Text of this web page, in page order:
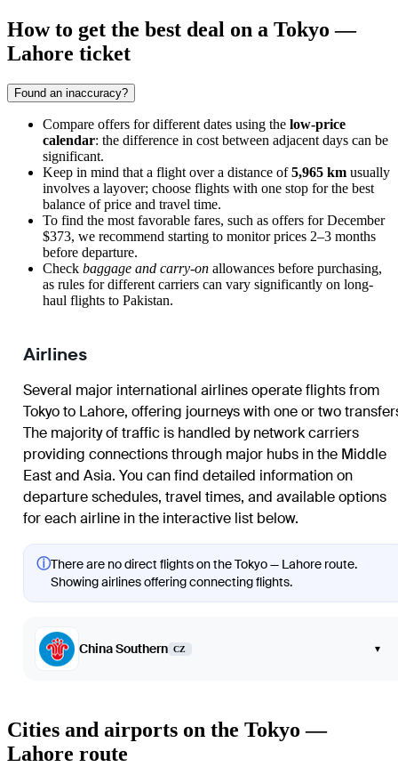
How to get the best deal on a Tokyo —
Lahore ticket
Found an inaccuracy?
Compare offers for different dates using the low-price
calendar: the difference in cost between adjacent days can be
significant.
Keep in mind that a flight over a distance of5,965 km usually
involves a layover; choose flights with one stop for the best
balance of price and travel time.
To find the most favorable fares, such as offers for December
$373, we recommend starting to monitor prices 2–3 months
before departure.
Check baggage and carry-on allowances before purchasing,
as rules for different carriers can vary significantly on long-
haul flights to Pakistan.
Airlines
Several major international airlines operate flights from
Tokyo to Lahore, offering journeys with one or two
The majority of traffic is handled by network carriers
providing connections through major hubs in the Middle
East and Asia. You can find detailed information on
departure schedules, travel times, and available options
for each airline in the interactive list below.
ⓘThere are no direct flights on the Tokyo — Lahore route.
Showing airlines offering connecting flights.
China Southern CZ ▾
Cities and airports on the Tokyo —
Lahore route